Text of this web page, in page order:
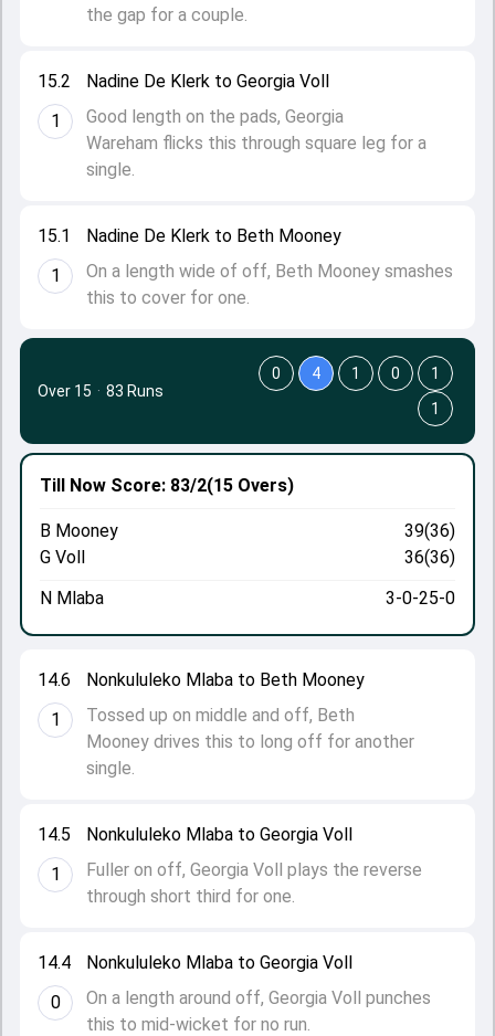
15.1
1
Nadine De Klerk to Beth Mooney
On a length wide of off, Beth Mooney smashes
this to cover for one.
15.2
1
Nadine De Klerk to Georgia Voll
Good length on the pads, Georgia
Wareham flicks this through square leg for a
single.
the gap for a couple.
14.4
0
Nonkululeko Mlaba to Georgia Voll
On a length around off, Georgia Voll punches
this to mid-wicket for no run.
14.5
1
Nonkululeko Mlaba to Georgia Voll
Fuller on off, Georgia Voll plays the reverse
through short third for one.
14.6
1
Nonkululeko Mlaba to Beth Mooney
Tossed up on middle and off, Beth
Mooney drives this to long off for another
single.
Till Now Score: 83/2(15 Overs)
B Mooney
39(36)
G Voll
36(36)
N Mlaba
3-0-25-0
Over 15 · 83 Runs
0 4 1 0
1
1